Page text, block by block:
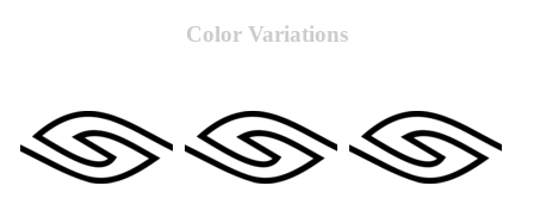
Color Variations